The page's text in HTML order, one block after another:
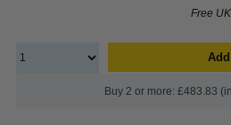
Free
Buy 2 or more: £483.83